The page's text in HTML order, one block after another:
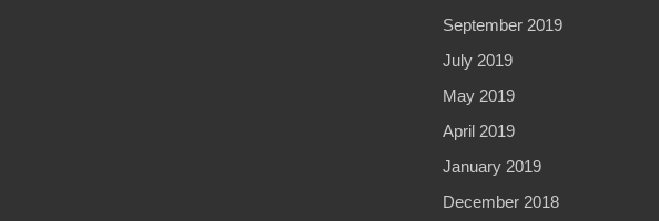
September 2019
July 2019
May 2019
April 2019
January 2019
December 2018